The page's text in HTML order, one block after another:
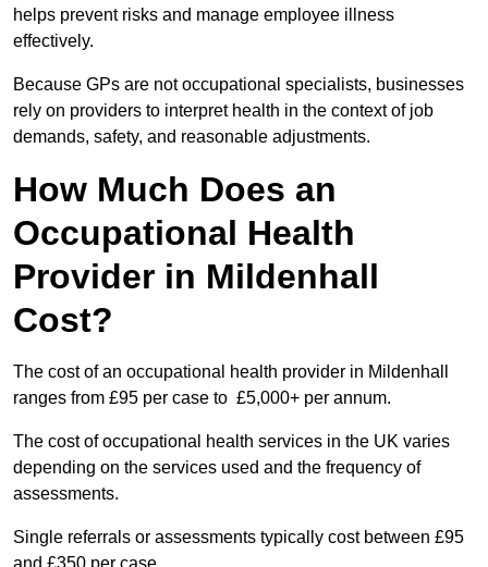
helps prevent risks and manage employee illness
effectively.
Because GPs are not occupational specialists, businesses
rely on providers to interpret health in the context of job
demands, safety, and reasonable adjustments.
How Much Does an
Occupational Health
Provider in Mildenhall
Cost?
The cost of an occupational health provider in Mildenhall
ranges from £95 per case to £5,000+ per annum.
The cost of occupational health services in the UK varies
depending on the services used and the frequency of
assessments.
Single referrals or assessments typically cost between £95